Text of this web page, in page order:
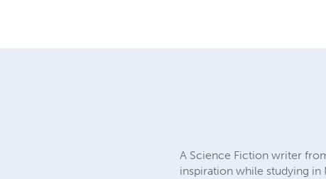
A Science Fiction writer
inspiration while studying in